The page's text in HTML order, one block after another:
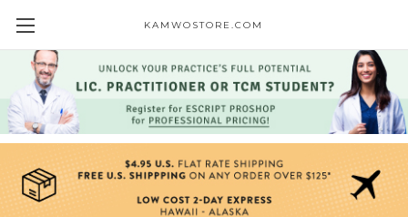
KAMWOSTORE.COM